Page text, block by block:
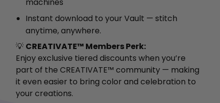
Instant download to your Vault — stitch
anytime, anywhere.
💡 CREATIVATE™ Members Perk:
Enjoy exclusive tiered discounts when you’re
part of the CREATIVATE™ community — making
it even easier to bring color and celebration to
your creations.